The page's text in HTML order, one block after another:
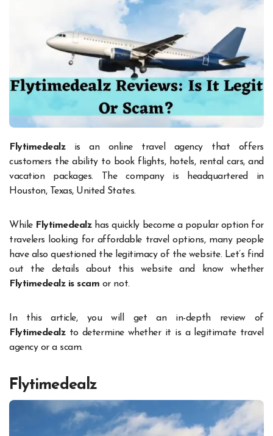
Flytimedealzis an online travel agency that offers
customers the ability to book flights, hotels, rental cars, and
vacation packages. The company is headquartered in
Houston, Texas, United States.
While Flytimedealzhas quickly become a popular option for
travelers looking for affordable travel options, many people
have also questioned the legitimacy of the website. Let’s find
out the details about this website and know whether
Flytimedealz is scam or not.
In this article, you will get an in-depth review of
Flytimedealzto determine whether it is a legitimate travel
agency or a scam.
Flytimedealz